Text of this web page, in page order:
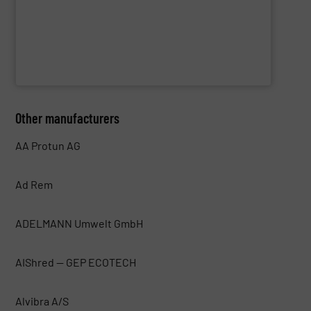
Other manufacturers
AA Protun AG
Ad Rem
ADELMANN Umwelt GmbH
AIShred — GEP ECOTECH
Alvibra A/S